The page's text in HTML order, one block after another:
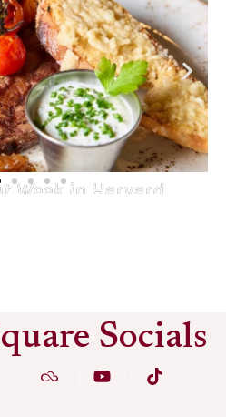
Week in Harvard
Socials